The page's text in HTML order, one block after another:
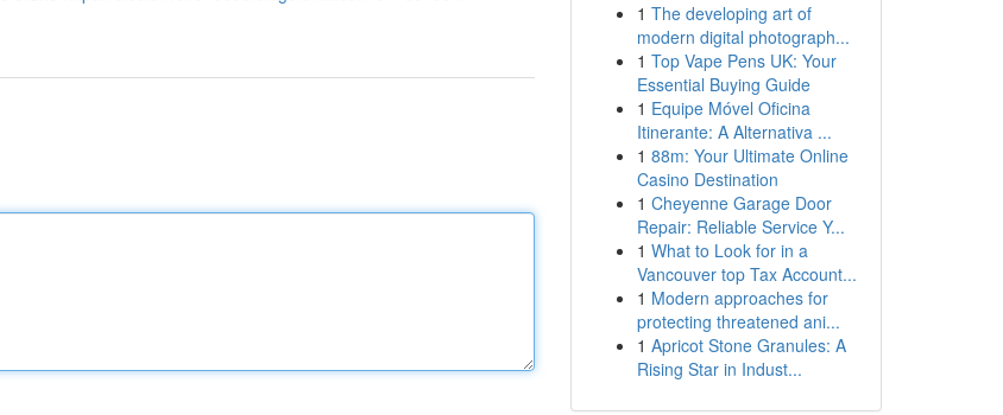
1 The developing art of
modern digital photograph...
1 Top Vape Pens UK: Your
Essential Buying Guide
1 Equipe Móvel Oficina
Itinerante: A Alternativa ...
1 88m: Your Ultimate Online
Casino Destination
1 Cheyenne Garage Door
Repair: Reliable Service Y...
1 What to Look for in a
Vancouver top Tax Account...
1 Modern approaches for
protecting threatened ani...
1 Apricot Stone Granules: A
Rising Star in Indust...